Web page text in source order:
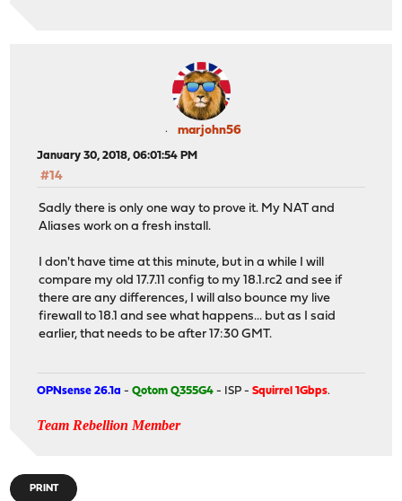
marjohn56
January 30, 2018, 06:01:54 PM
#14
Sadly there is only one way to prove it. My NAT and
Aliases work on a fresh install.
I don't have time at this minute, but in a while I will
compare my old 17.7.11 config to my 18.1.rc2 and see if
there are any differences, I will also bounce my live
firewall to 18.1 and see what happens... but as I said
earlier, that needs to be after 17:30 GMT.
OPNsense 26.1a -Qotom Q355G4 - ISP -Squirrel 1Gbps.
Team Rebellion Member
PRINT